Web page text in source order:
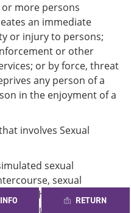
RETURN
or more persons
an immediate
or injury to persons;
or other
or by force, threat
any person of a
in the enjoyment of a
involves Sexual
sexual
sexual
masochistic abuse, or
the anus, or any portion